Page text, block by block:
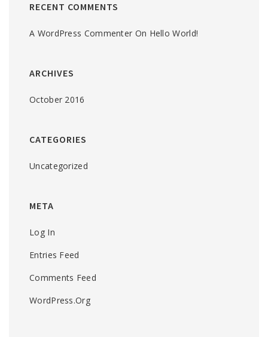
RECENT COMMENTS
A WordPress Commenter On Hello World!
ARCHIVES
October 2016
CATEGORIES
Uncategorized
META
Log In
Entries Feed
Comments Feed
WordPress.org